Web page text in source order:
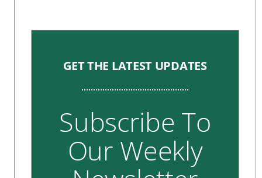
GET THE LATEST UPDATES
Subscribe To
Our Weekly